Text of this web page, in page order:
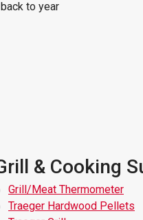
to year
& Cooking
Grill/Meat Thermometer
Traeger Hardwood Pellets